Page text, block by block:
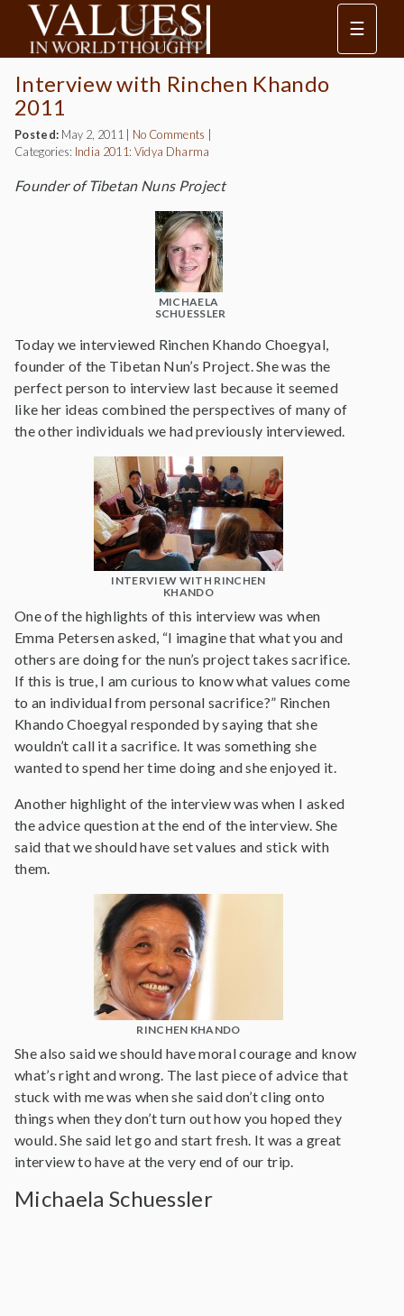
☰
Interview with Rinchen Khando
2011
Posted: May 2, 2011 No Comments
Categories: India 2011: Vidya Dharma
Founder of Tibetan Nuns Project
MICHAELA
SCHUESSLER
Today we interviewed Rinchen Khando Choegyal,
founder of the Tibetan Nun’s Project. She was the
perfect person to interview last because it seemed
like her ideas combined the perspectives of many of
the other individuals we had previously interviewed.
INTERVIEW WITH RINCHEN
KHANDO
One of the highlights of this interview was when
Emma Petersen asked, “I imagine that what you and
others are doing for the nun’s project takes sacrifice.
If this is true, I am curious to know what values come
to an individual from personal sacrifice?” Rinchen
Khando Choegyal responded by saying that she
wouldn’t call it a sacrifice. It was something she
wanted to spend her time doing and she enjoyed it.
Another highlight of the interview was when I asked
the advice question at the end of the interview. She
said that we should have set values and stick with
them.
RINCHEN KHANDO
She also said we should have moral courage and know
what’s right and wrong. The last piece of advice that
stuck with me was when she said don’t cling onto
things when they don’t turn out how you hoped they
would. She said let go and start fresh. It was a great
interview to have at the very end of our trip.
Michaela Schuessler